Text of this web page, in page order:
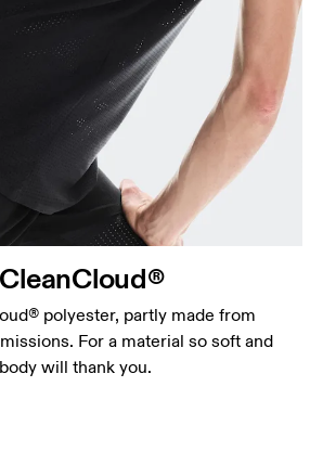
polyester, partly made from
For a material so soft and
will thank you.